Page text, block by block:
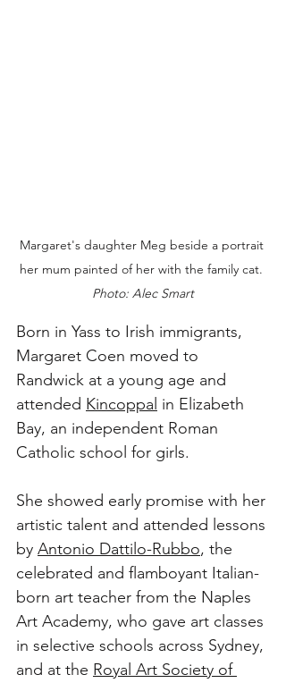
Margaret's daughter Meg beside a portrait
her mum painted of her with the family cat.
Photo: Alec Smart
Born in Yass to Irish immigrants,
Margaret Coen moved to
Randwick at a young age and
attended Kincoppal in Elizabeth
Bay, an independent Roman
Catholic school for girls.
She showed early promise with her
artistic talent and attended lessons
by Antonio Dattilo-Rubbo, the
celebrated and flamboyant Italian-
born art teacher from the Naples
Art Academy, who gave art classes
in selective schools across Sydney,
and at the Royal Art Society of